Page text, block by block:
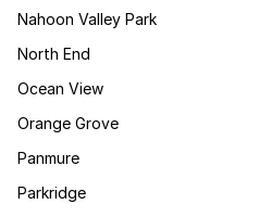
Nahoon Valley Park
North End
Ocean View
Orange Grove
Panmure
Parkridge